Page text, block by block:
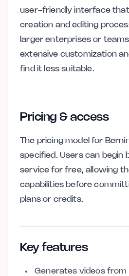
user-friendly interface that
creation and editing
larger enterprises or
extensive customization
find it less suitable.
Pricing & access
The pricing model for
specified. Users can begin
service for free, allowing
capabilities before
plans or credits.
Key features
Generates videos